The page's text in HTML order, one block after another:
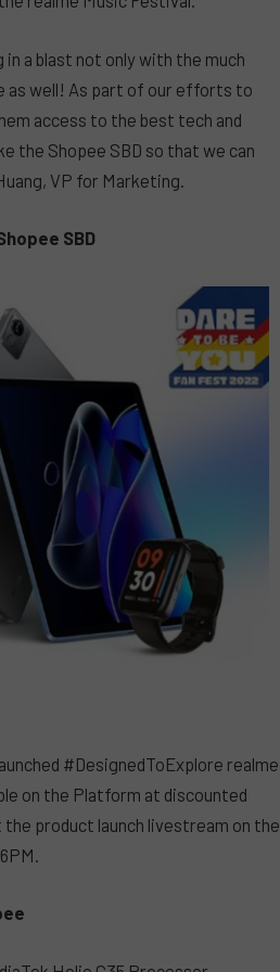
a blast not only with the much
as well! As part of our efforts to
access to the best tech and
the Shopee SBD so that we can
VP for Marketing.
SBD
#DesignedToExplore realme
on the Platform at discounted
product launch livestream on the